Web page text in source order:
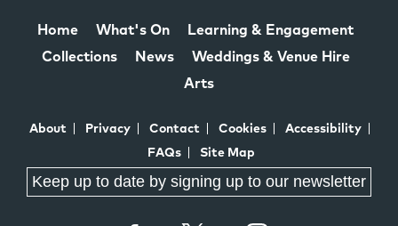
Home What's On
Learning & Engagement
Collections
News
Weddings & Venue Hire
Arts
About Privacy Contact Cookies
Accessibility
FAQs
Site Map
Keep up to date by signing up to our newsletter